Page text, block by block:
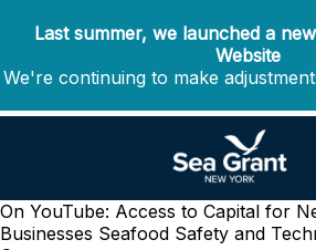
Last summer, we launched a
Website
We're continuing to make
On YouTube: Access to Capital for
Businesses Seafood Safety and